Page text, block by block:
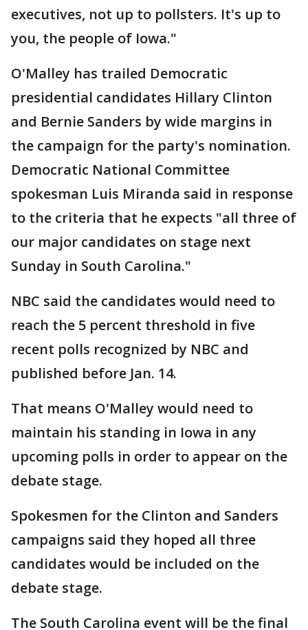
executives, not up to pollsters. It's up to
you, the people of Iowa."
O'Malley has trailed Democratic
presidential candidates Hillary Clinton
and Bernie Sanders by wide margins in
the campaign for the party's nomination.
Democratic National Committee
spokesman Luis Miranda said in response
to the criteria that he expects "all three of
our major candidates on stage next
Sunday in South Carolina."
NBC said the candidates would need to
reach the 5 percent threshold in five
recent polls recognized by NBC and
published before Jan. 14.
That means O'Malley would need to
maintain his standing in Iowa in any
upcoming polls in order to appear on the
debate stage.
Spokesmen for the Clinton and Sanders
campaigns said they hoped all three
candidates would be included on the
debate stage.
The South Carolina event will be the final